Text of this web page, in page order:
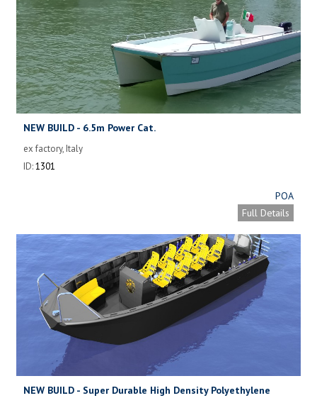
NEW BUILD - 6.5m Power Cat.
ex factory, Italy
ID:1301
POA
Full Details
NEW BUILD - Super Durable High Density Polyethylene